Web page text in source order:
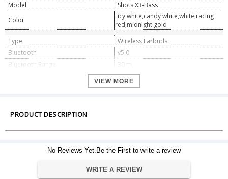
Model
Shots X3-Bass
Color
icy white,candy white,white,racing
red,midnight gold
Type
Wireless Earbuds
Bluetooth
v5.0
Bluetooth Range
30 m
Up to 3.5 hrs
18 Hz - 20 kHz
Standby
Charging time
Up to 2 hrs
7 x 6 x 2 cm
VIEW MORE
PRODUCT DESCRIPTION
No Reviews Yet.Be the First to write a review
WRITE A REVIEW